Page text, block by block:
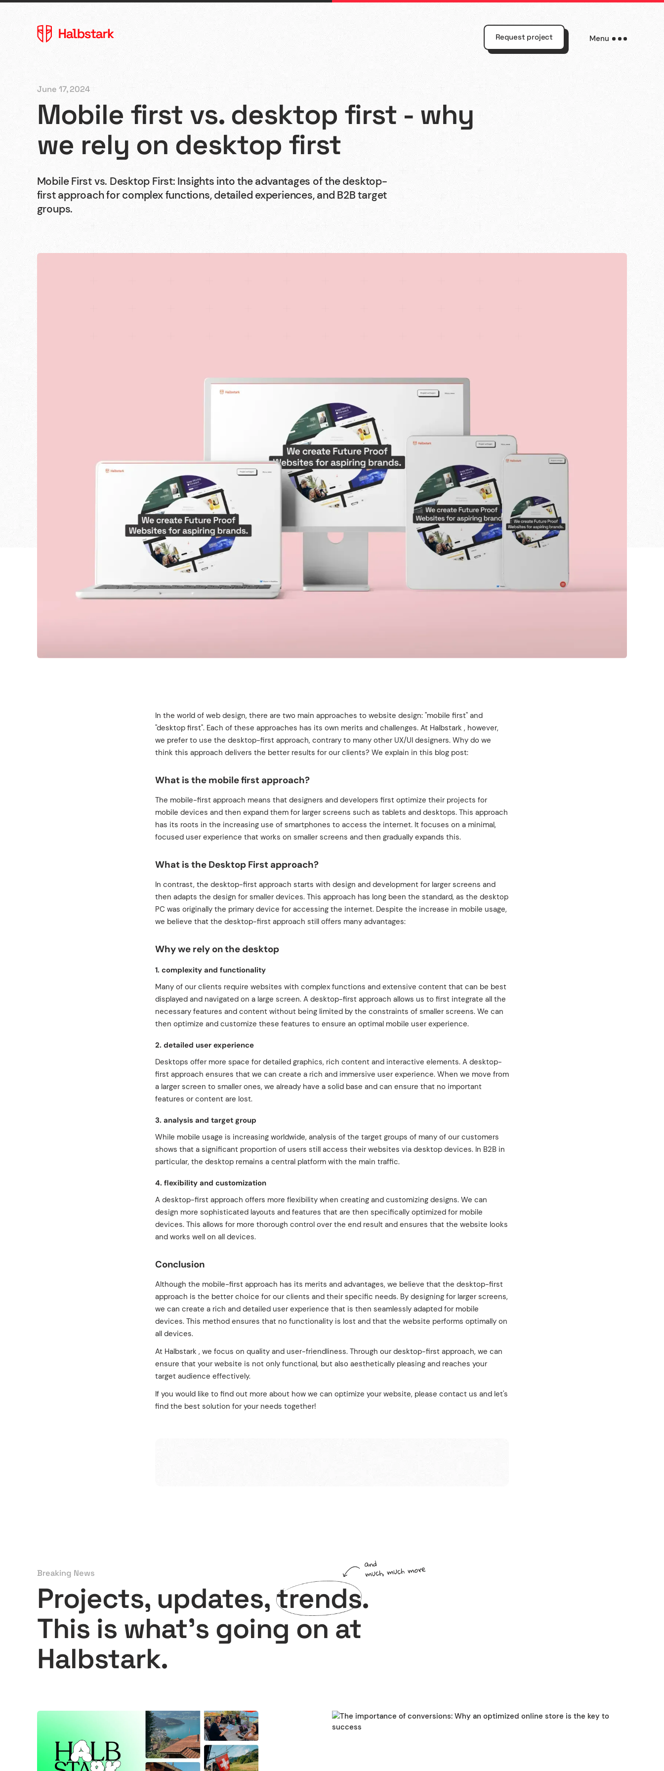
Agency
References
Contact
Webflow
Webdesign
Shopify
UX/UI Design
Request project Menu
June 17, 2024
Mobile first vs. desktop first - why
we rely on desktop first
Mobile First vs. Desktop First: Insights into the advantages of the desktop-
first approach for complex functions, detailed experiences, and B2B target
groups.
In the world of web design, there are two main approaches to website design: "mobile first" and
"desktop first". Each of these approaches has its own merits and challenges. At Halbstark , however,
we prefer to use the desktop-first approach, contrary to many other UX/UI designers. Why do we
think this approach delivers the better results for our clients? We explain in this blog post:
What is the mobile first approach?
The mobile-first approach means that designers and developers first optimize their projects for
mobile devices and then expand them for larger screens such as tablets and desktops. This approach
has its roots in the increasing use of smartphones to access the internet. It focuses on a minimal,
focused user experience that works on smaller screens and then gradually expands this.
What is the Desktop First approach?
In contrast, the desktop-first approach starts with design and development for larger screens and
then adapts the design for smaller devices. This approach has long been the standard, as the desktop
PC was originally the primary device for accessing the internet. Despite the increase in mobile usage,
we believe that the desktop-first approach still offers many advantages:
Why we rely on the desktop
1. complexity and functionality
Many of our clients require websites with complex functions and extensive content that can be best
displayed and navigated on a large screen. A desktop-first approach allows us to first integrate all the
necessary features and content without being limited by the constraints of smaller screens. We can
then optimize and customize these features to ensure an optimal mobile user experience.
2. detailed user experience
Desktops offer more space for detailed graphics, rich content and interactive elements. A desktop-
first approach ensures that we can create a rich and immersive user experience. When we move from
a larger screen to smaller ones, we already have a solid base and can ensure that no important
features or content are lost.
3. analysis and target group
While mobile usage is increasing worldwide, analysis of the target groups of many of our customers
shows that a significant proportion of users still access their websites via desktop devices. In B2B in
particular, the desktop remains a central platform with the main traffic.
4. flexibility and customization
A desktop-first approach offers more flexibility when creating and customizing designs. We can
design more sophisticated layouts and features that are then specifically optimized for mobile
devices. This allows for more thorough control over the end result and ensures that the website looks
and works well on all devices.
Conclusion
Although the mobile-first approach has its merits and advantages, we believe that the desktop-first
approach is the better choice for our clients and their specific needs. By designing for larger screens,
we can create a rich and detailed user experience that is then seamlessly adapted for mobile
devices. This method ensures that no functionality is lost and that the website performs optimally on
all devices.
At Halbstark , we focus on quality and user-friendliness. Through our desktop-first approach, we can
ensure that your website is not only functional, but also aesthetically pleasing and reaches your
target audience effectively.
If you would like to find out more about how we can optimize your website, please contact us and let's
find the best solution for your needs together!
Breaking News
Projects, updates,trends.
This is what's going on at
Halbstark.
and
much, much more